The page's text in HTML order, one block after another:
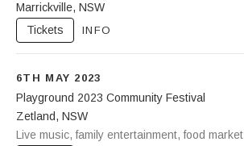
Marrickville, NSW
Gasoline Pony 115 Marrickville Rd
Marrickville
0499279320
Tickets INFO
6TH MAY 2023
Playground 2023 Community Festival
Zetland, NSW
107 Projects 3A Joynton Ave
Live music, family entertainment, food market